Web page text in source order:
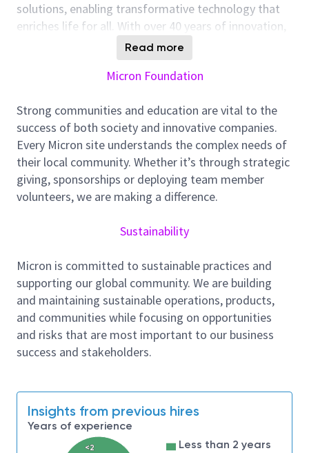
solutions, enabling transformative technology that
enriches life for all. With over 40 years of innovation,
Micron plays a pivotal role in the data-driven
economy, where memory and storage are strategic
differentiators. We are committed to sustainability,
we foster a culture of inclusion, collaboration, and
continuous improvement.
Job Summary
Main Responsibilities:
As a Process Integration Module Engineer in the
responsible for coordinating improvements in Yield,
line. Day-to-day responsibilities include but not limit
to crafting and analyzing process experiments,
teaming with YE and PQA to investigate yield and
quality problems, and working with production and
process engineering teams to ensure the smooth
operation of the fab.
Collaborate with multi-functional teams from
PIE, Process & Equipment Engineering, WLR,
TD to improve product yields and reliability
within your assigned process loop.
Read more
Micron Foundation
Strong communities and education are vital to the
success of both society and innovative companies.
Every Micron site understands the complex needs of
their local community. Whether it’s through strategic
giving, sponsorships or deploying team member
volunteers, we are making a difference.
Sustainability
Micron is committed to sustainable practices and
supporting our global community. We are building
and maintaining sustainable operations, products,
and communities while focusing on opportunities
and risks that are most important to our business
success and stakeholders.
Insights from previous hires
Years of experience
<2
Less than 2 years